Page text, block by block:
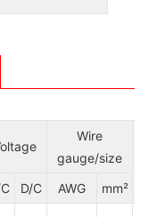
Wire
gauge/size
D/C AWG mm²